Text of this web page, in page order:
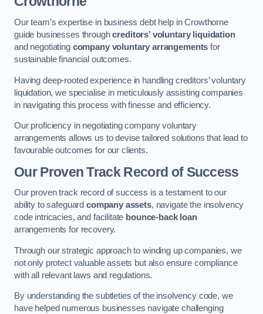
Our team’s expertise in business debt help in Crowthorne
guide businesses throughcreditors’ voluntary liquidation
and negotiating company voluntary arrangements for
sustainable financial outcomes.
Having deep-rooted experience in handling creditors’ voluntary
liquidation, we specialise in meticulously assisting companies
in navigating this process with finesse and efficiency.
Our proficiency in negotiating company voluntary
arrangements allows us to devise tailored solutions that lead to
favourable outcomes for our clients.
Our Proven Track Record of Success
Our proven track record of success is a testament to our
ability to safeguard company assets, navigate the insolvency
code intricacies, and facilitate bounce-back loan
arrangements for recovery.
Through our strategic approach to winding up companies, we
not only protect valuable assets but also ensure compliance
with all relevant laws and regulations.
By understanding the subtleties of the insolvency code, we
have helped numerous businesses navigate challenging